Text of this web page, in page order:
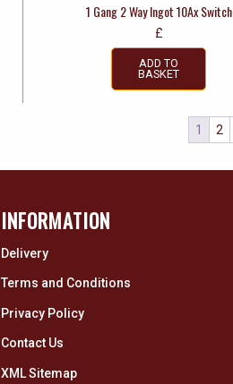
1 Gang 2 Way Ingot 10Ax Switch
£
ADD TO
BASKET
1 2
INFORMATION
Delivery
Terms and Conditions
Privacy Policy
Contact Us
XML Sitemap